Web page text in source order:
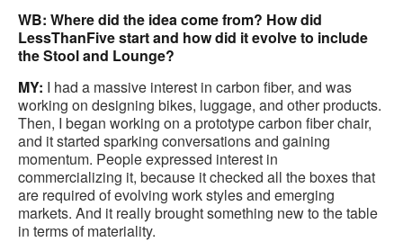
WB: Where did the idea come from? How did
LessThanFive start and how did it evolve to include
the Stool and Lounge?
MY: I had a massive interest in carbon fiber, and was
working on designing bikes, luggage, and other products.
Then, I began working on a prototype carbon fiber chair,
and it started sparking conversations and gaining
momentum. People expressed interest in
commercializing it, because it checked all the boxes that
are required of evolving work styles and emerging
markets. And it really brought something new to the table
in terms of materiality.